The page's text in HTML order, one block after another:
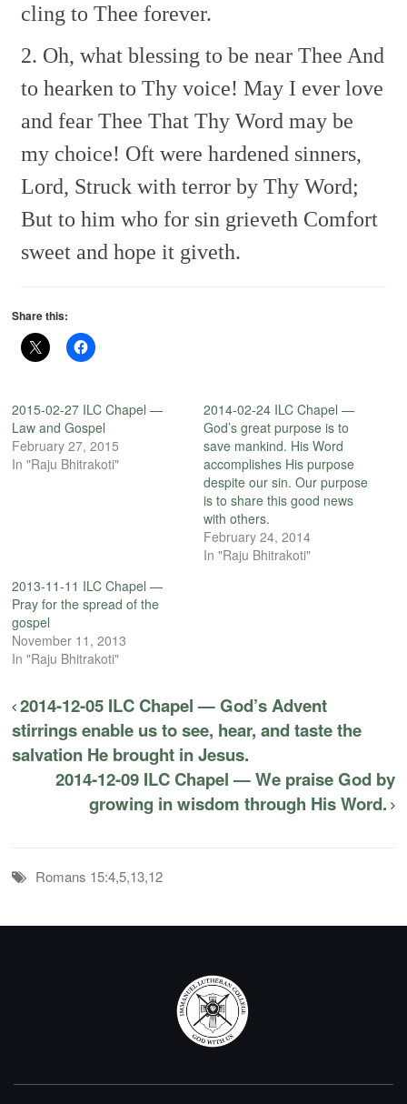
cling to Thee forever.
2. Oh, what blessing to be near Thee And
to hearken to Thy voice! May I ever love
and fear Thee That Thy Word may be
my choice! Oft were hardened sinners,
Lord, Struck with terror by Thy Word;
But to him who for sin grieveth Comfort
sweet and hope it giveth.
Share this:
2015-02-27 ILC Chapel —
Law and Gospel
February 27, 2015
In "Raju Bhitrakoti"
2014-02-24 ILC Chapel —
God’s great purpose is to
save mankind. His Word
accomplishes His purpose
despite our sin. Our purpose
is to share this good news
with others.
February 24, 2014
In "Raju Bhitrakoti"
2013-11-11 ILC Chapel —
Pray for the spread of the
gospel
November 11, 2013
In "Raju Bhitrakoti"
2014-12-05 ILC Chapel — God’s Advent
stirrings enable us to see, hear, and taste the
salvation He brought in Jesus.
2014-12-09 ILC Chapel — We praise God by
growing in wisdom through His Word.
Romans 15:4,5,13,12